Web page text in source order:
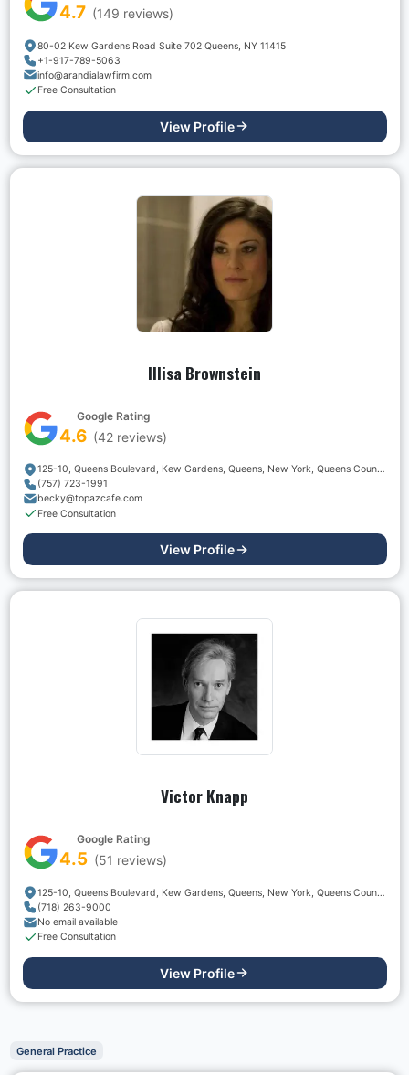
4.7 (149 reviews)
80-02 Kew Gardens Road Suite 702 Queens, NY 11415
+1-917-789-5063
info@arandialawfirm.com
Free Consultation
View Profile
Illisa Brownstein
Google Rating
4.6 (42reviews)
125-10, Queens Boulevard, Kew Gardens, Queens, New York, Queens County, New York, 11415, USA
(757) 723-1991
becky@topazcafe.com
Free Consultation
View Profile
Victor Knapp
Google Rating
4.5 (51 reviews)
125-10, Queens Boulevard, Kew Gardens, Queens, New York, Queens County, New York, 11415, USA
(718) 263-9000
No email available
Free Consultation
View Profile
General Practice